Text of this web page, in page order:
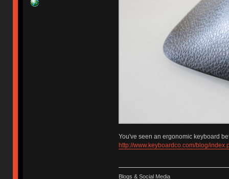
You've seen an ergonomic keyboard
http://www.keyboardco.com/blog/
Blogs & Social Media